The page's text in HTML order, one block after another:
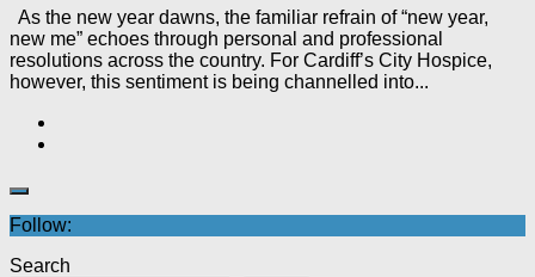
As the new year dawns, the familiar refrain of “new year,
new me” echoes through personal and professional
resolutions across the country. For Cardiff’s City Hospice,
however, this sentiment is being channelled into...
Follow:
Search